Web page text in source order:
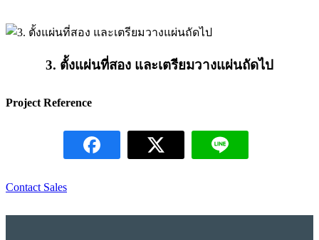
3. ตั้งแผ่นที่สอง และเตรียมวางแผ่นถัดไป
Project Reference
Contact Sales